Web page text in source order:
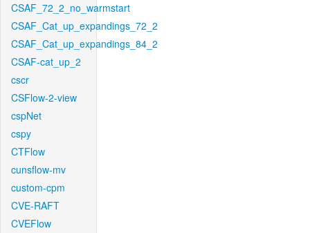
CSAF_72_2_no_warmstart
CSAF_Cat_up_expandings_72_2
CSAF_Cat_up_expandings_84_2
CSAF-cat_up_2
cscr
CSFlow-2-view
cspNet
cspy
CTFlow
cunsflow-mv
custom-cpm
CVE-RAFT
CVEFlow